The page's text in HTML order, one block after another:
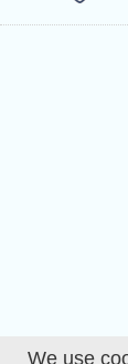
We use